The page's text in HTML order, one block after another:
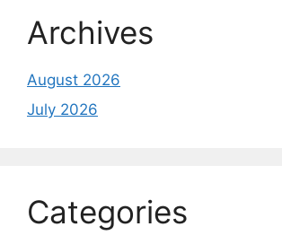
Archives
August 2026
July 2026
Categories